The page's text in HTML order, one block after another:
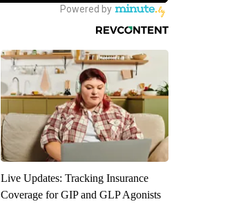
Live Updates: Tracking Insurance
Coverage for GIP and GLP Agonists